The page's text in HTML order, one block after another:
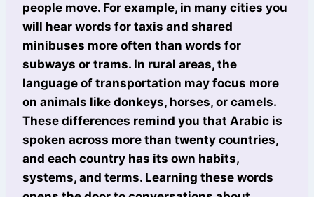
people move. For example, in many cities you
will hear words for taxis and shared
minibuses more often than words for
subways or trams. In rural areas, the
language of transportation may focus more
on animals like donkeys, horses, or camels.
These differences remind you that Arabic is
spoken across more than twenty countries,
and each country has its own habits,
systems, and terms. Learning these words